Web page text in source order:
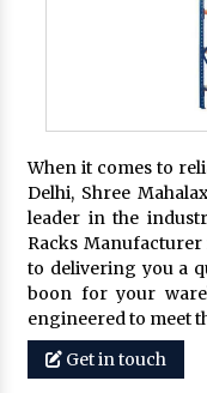
When it comes to
Delhi, Shree
leader in the
Racks
to delivering you a
boon for your
engineered to meet
Get in touch